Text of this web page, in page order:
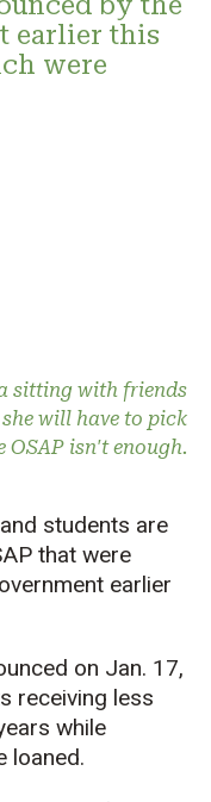
earlier this
were
sitting with friends
will have to pick
OSAP isn't enough.
students are
that were
earlier
on Jan. 17,
receiving less
while
loaned.